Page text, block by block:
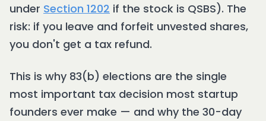
under Section 1202 if the stock is QSBS). The
risk: if you leave and forfeit unvested shares,
you don't get a tax refund.
This is why 83(b) elections are the single
most important tax decision most startup
founders ever make — and why the 30-day